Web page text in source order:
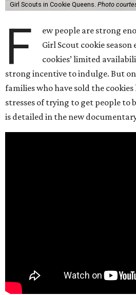
Girl Scouts in Cookie Queens. Photo
F
ew people are strong
Girl Scout cookie
cookies’ limited
strong incentive to indulge. But
families who have sold the
stresses of trying to get people to
is detailed in the new